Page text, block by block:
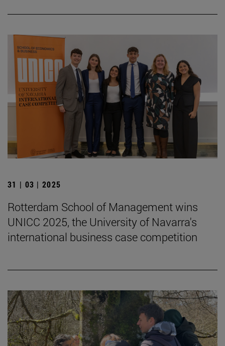
31 | 03 | 2025
Rotterdam School of Management wins
UNICC 2025, the University of Navarra's
international business case competition